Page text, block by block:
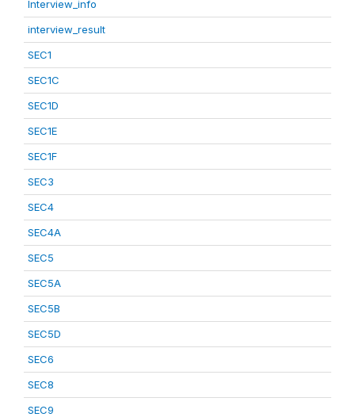
Interview_info
interview_result
SEC1
SEC1C
SEC1D
SEC1E
SEC1F
SEC3
SEC4
SEC4A
SEC5
SEC5A
SEC5B
SEC5D
SEC6
SEC8
SEC9